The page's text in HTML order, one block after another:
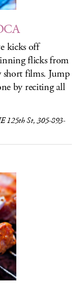
kicks off
flicks from
films. Jump
by reciting all
125th St, 305-893-